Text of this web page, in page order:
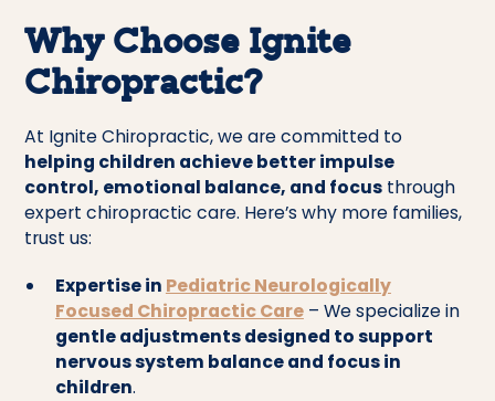
Why Choose Ignite
Chiropractic?
At Ignite Chiropractic, we are committed to
helping children achieve better impulse
control, emotional balance, and focus through
expert chiropractic care. Here’s why more families,
trust us:
Expertise in Pediatric Neurologically
Focused Chiropractic Care– We specialize in
gentle adjustments designed to support
nervous system balance and focus in
children.